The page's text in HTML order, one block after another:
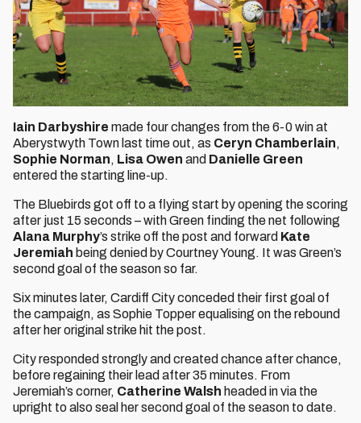
Iain Darbyshire made four changes from the 6-0 win at
Aberystwyth Town last time out, as Ceryn Chamberlain,
Sophie Norman, Lisa Owen and Danielle Green
entered the starting line-up.
The Bluebirds got off to a flying start by opening the scoring
after just 15 seconds – with Green finding the net following
Alana Murphy’s strike off the post and forward Kate
Jeremiah being denied by Courtney Young. It was Green’s
second goal of the season so far.
Six minutes later, Cardiff City conceded their first goal of
the campaign, as Sophie Topper equalising on the rebound
after her original strike hit the post.
City responded strongly and created chance after chance,
before regaining their lead after 35 minutes. From
Jeremiah’s corner, Catherine Walsh headed in via the
upright to also seal her second goal of the season to date.